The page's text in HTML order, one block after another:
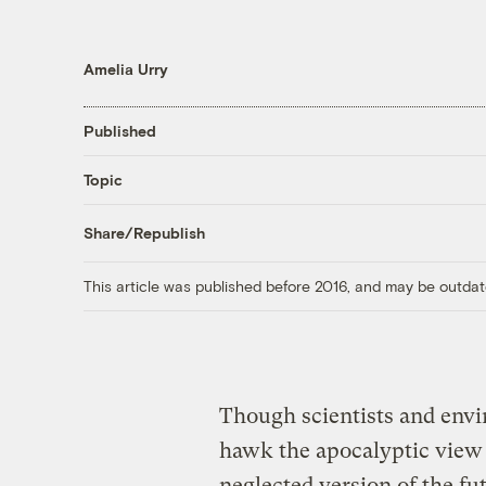
Amelia Urry
Published
Topic
Share/Republish
This article was published before 2016, and may be
Though scientists and
hawk the apocalyptic